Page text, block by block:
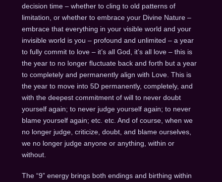
decision time – whether to cling to old patterns of
limitation, or whether to embrace your Divine Nature –
embrace that everything in your visible world and your
invisible world is you – profound and unlimited – a year
to fully commit to love – it’s all God, it’s all love – this is
the year to no longer fluctuate back and forth but a year
to completely and permanently align with Love. This is
the year to move into 5D permanently, completely, and
with the deepest commitment of will to never doubt
yourself again; to never judge yourself again; to never
blame yourself again; etc. etc. And of course, when we
no longer judge, criticize, doubt, and blame ourselves,
we no longer judge anyone or anything, within or
without.
The “9” energy brings both endings and birthing within